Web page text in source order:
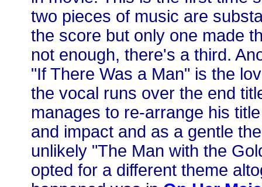
two pieces of music are
the score but only one made
not enough, there's a third.
"If There Was a Man" is the
the vocal runs over the end
manages to re-arrange his
and impact and as a gentle
unlikely "The Man with the
opted for a different theme